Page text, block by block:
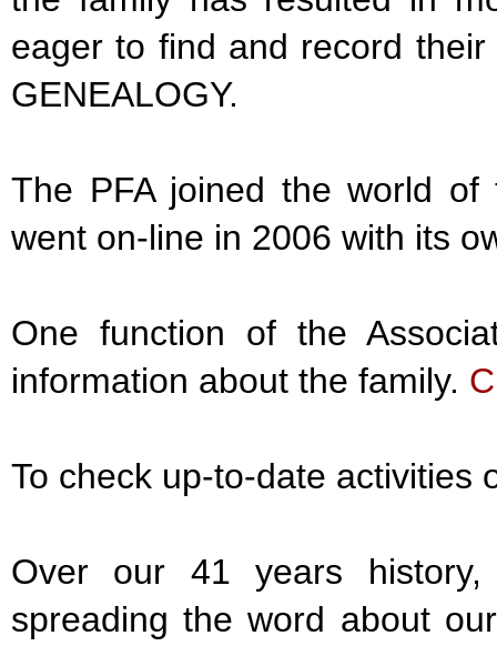
eager to find and record
GENEALOGY.
The PFA joined the world
went on-line in 2006 with its
One function of the
information about the family.
To check up-to-date activities
Over our 41 years
spreading the word about